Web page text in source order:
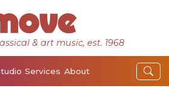
& art music, est. 1968
Services About